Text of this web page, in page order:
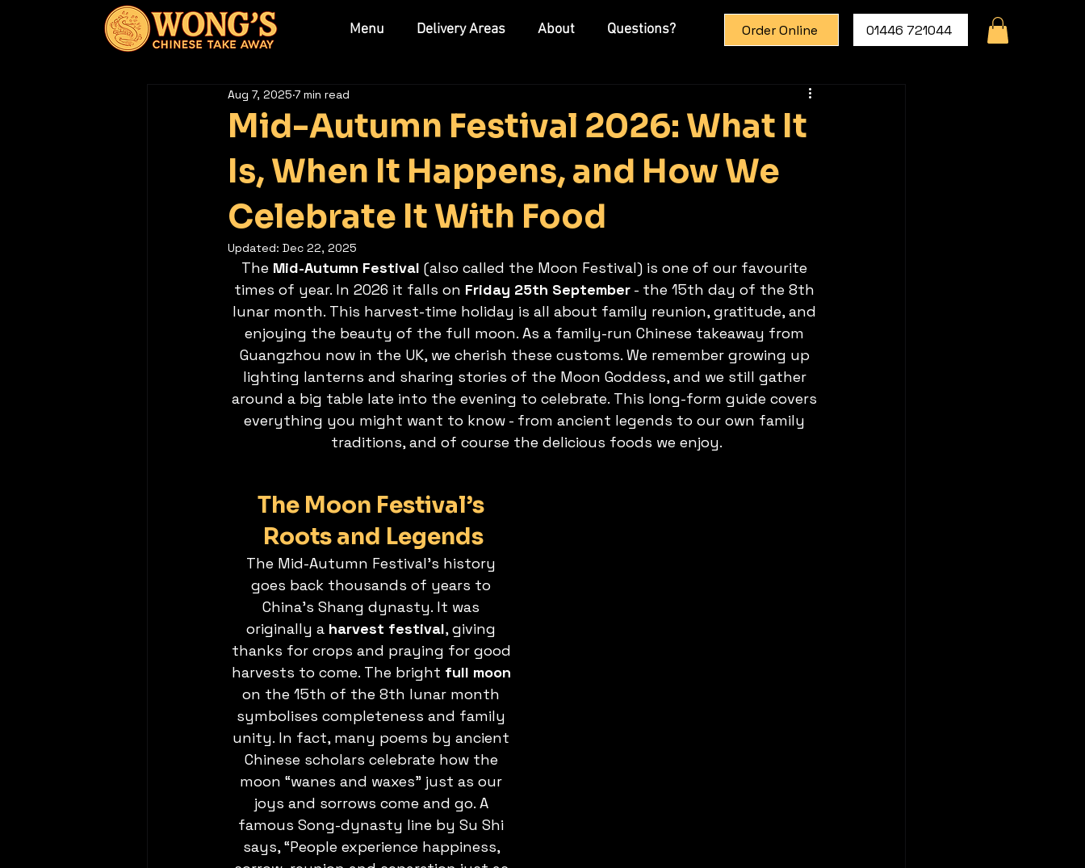
Menu Delivery Areas About Questions? Order Online 01446 721044
Mid-Autumn Festival 2026: What It
Is, When It Happens, and How We
Celebrate It With Food
Aug 7, 2025 7 min read
Updated: Dec 22, 2025
The Mid-Autumn Festival (also called the Moon Festival) is one of our favourite
times of year. In 2026 it falls on Friday 25th September - the 15th day of the 8th
lunar month. This harvest-time holiday is all about family reunion, gratitude, and
enjoying the beauty of the full moon. As a family-run Chinese takeaway from
Guangzhou now in the UK, we cherish these customs. We remember growing up
lighting lanterns and sharing stories of the Moon Goddess, and we still gather
around a big table late into the evening to celebrate. This long-form guide covers
everything you might want to know - from ancient legends to our own family
traditions, and of course the delicious foods we enjoy.
The Moon Festival’s
Roots and Legends
The Mid-Autumn Festival’s history
goes back thousands of years to
China’s Shang dynasty. It was
originally a harvest festival, giving
thanks for crops and praying for good
harvests to come. The bright full moon
on the 15th of the 8th lunar month
symbolises completeness and family
unity. In fact, many poems by ancient
Chinese scholars celebrate how the
moon “wanes and waxes” just as our
joys and sorrows come and go. A
famous Song-dynasty line by Su Shi
says, “People experience happiness,